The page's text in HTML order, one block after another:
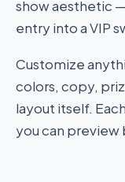
show aesthetic
entry into a VIP
Customize
colors, copy,
layout itself.
you can preview